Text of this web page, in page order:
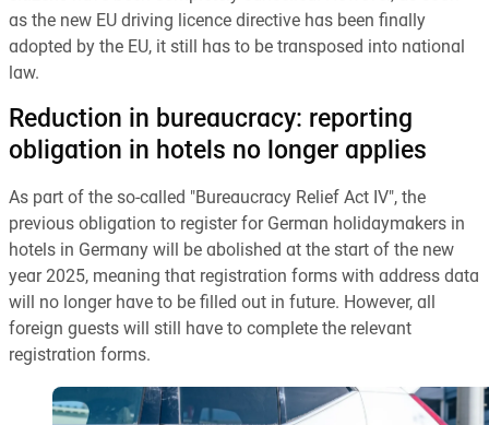
as the new EU driving licence directive has been finally
adopted by the EU, it still has to be transposed into national
law.
Reduction in bureaucracy: reporting
obligation in hotels no longer applies
As part of the so-called "Bureaucracy Relief Act IV", the
previous obligation to register for German holidaymakers in
hotels in Germany will be abolished at the start of the new
year 2025, meaning that registration forms with address data
will no longer have to be filled out in future. However, all
foreign guests will still have to complete the relevant
registration forms.